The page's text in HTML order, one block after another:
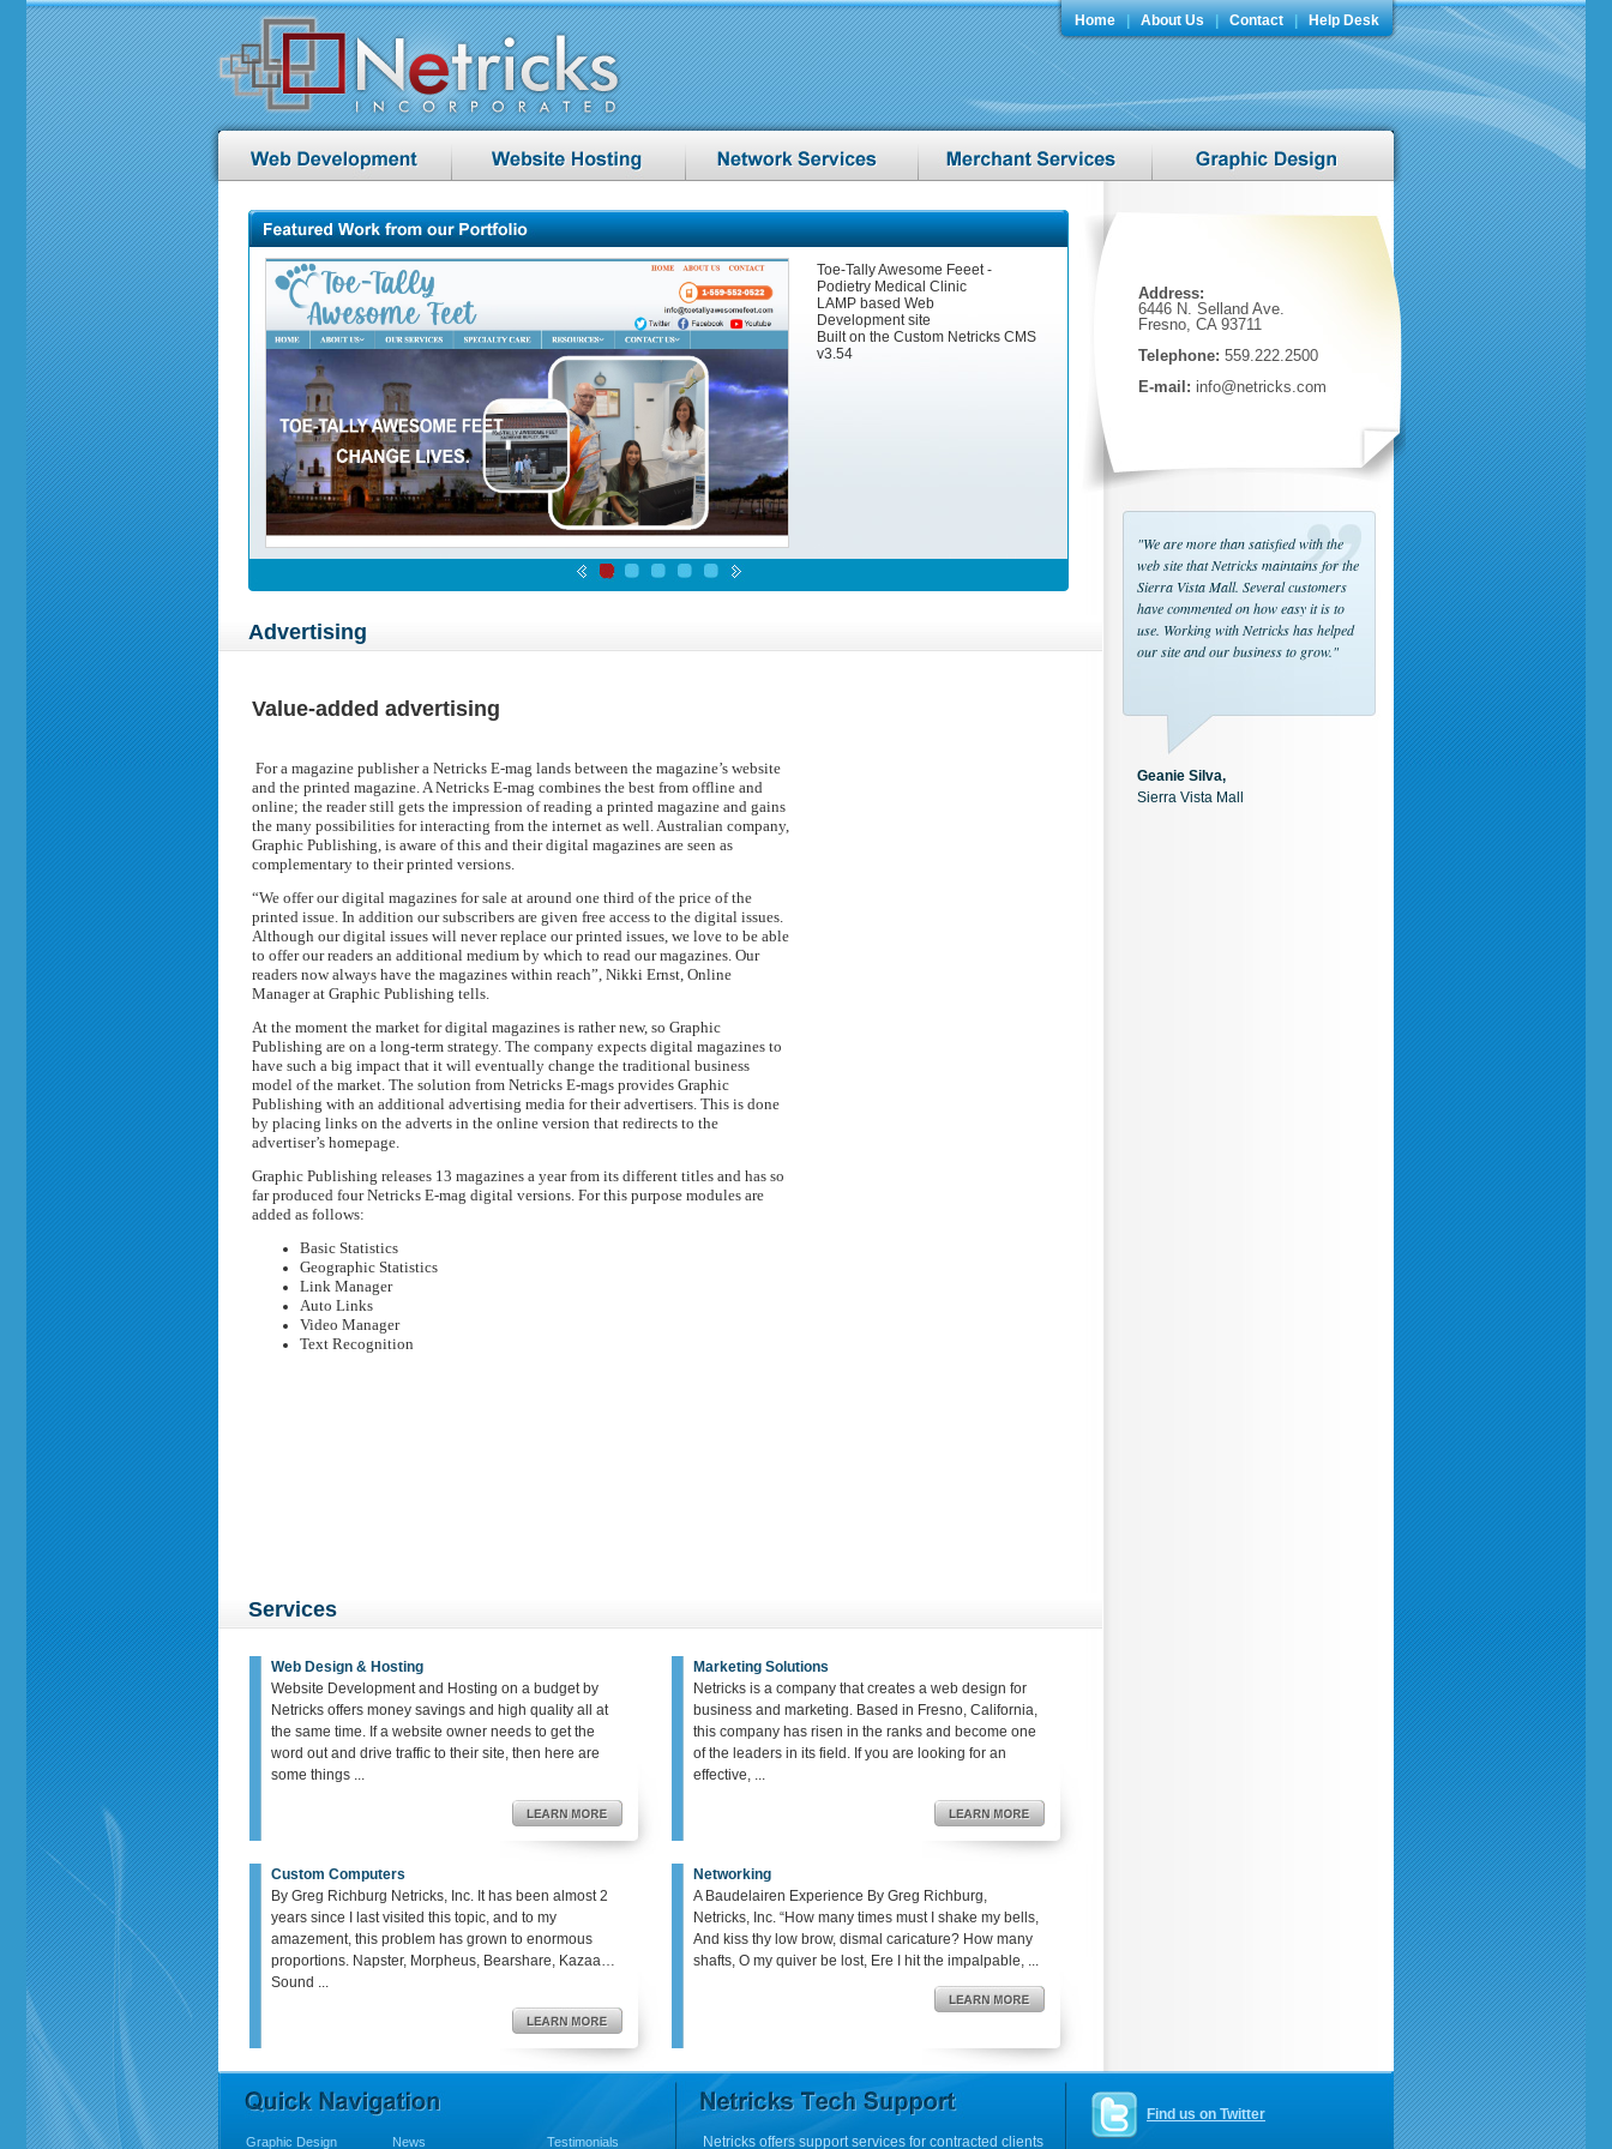
Home|About Us|Contact|Help Desk
Toe-Tally Awesome Feeet -
Podietry Medical Clinic
LAMP based Web
Development site
Built on the Custom Netricks CMS
v3.54
Advertising
Value-added advertising
For a magazine publisher a Netricks E-mag lands between the magazine’s website
and the printed magazine. A Netricks E-mag combines the best from offline and
online; the reader still gets the impression of reading a printed magazine and gains
the many possibilities for interacting from the internet as well. Australian company,
Graphic Publishing, is aware of this and their digital magazines are seen as
complementary to their printed versions.
“We offer our digital magazines for sale at around one third of the price of the
printed issue. In addition our subscribers are given free access to the digital issues.
Although our digital issues will never replace our printed issues, we love to be able
to offer our readers an additional medium by which to read our magazines. Our
readers now always have the magazines within reach”, Nikki Ernst, Online
Manager at Graphic Publishing tells.
At the moment the market for digital magazines is rather new, so Graphic
Publishing are on a long-term strategy. The company expects digital magazines to
have such a big impact that it will eventually change the traditional business
model of the market. The solution from Netricks E-mags provides Graphic
Publishing with an additional advertising media for their advertisers. This is done
by placing links on the adverts in the online version that redirects to the
advertiser’s homepage.
Graphic Publishing releases 13 magazines a year from its different titles and has so
far produced four Netricks E-mag digital versions. For this purpose modules are
added as follows:
Basic Statistics
Geographic Statistics
Link Manager
Auto Links
Video Manager
Text Recognition
Services
Web Design & Hosting
Website Development and Hosting on a budget by
Netricks offers money savings and high quality all at
the same time. If a website owner needs to get the
word out and drive traffic to their site, then here are
some things ...
Marketing Solutions
Netricks is a company that creates a web design for
business and marketing. Based in Fresno, California,
this company has risen in the ranks and become one
of the leaders in its field. If you are looking for an
effective, ...
Custom Computers
By Greg Richburg Netricks, Inc. It has been almost 2
years since I last visited this topic, and to my
amazement, this problem has grown to enormous
proportions. Napster, Morpheus, Bearshare, Kazaa…
Sound ...
Networking
A Baudelairen Experience By Greg Richburg,
Netricks, Inc. “How many times must I shake my bells,
And kiss thy low brow, dismal caricature? How many
shafts, O my quiver be lost, Ere I hit the impalpable, ...
Address:
6446 N. Selland Ave.
Fresno, CA 93711
Telephone: 559.222.2500
E-mail: info@netricks.com
"We are more than satisfied with the
web site that Netricks maintains for the
Sierra Vista Mall. Several customers
have commented on how easy it is to
use. Working with Netricks has helped
our site and our business to grow."
Geanie Silva,
Sierra Vista Mall
Graphic Design News Testimonials Netricks offers support services for contracted clients
Find us on Twitter